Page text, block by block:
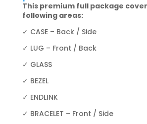
This premium full package
following areas:
✓ CASE – Back / Side
✓ LUG – Front / Back
✓ GLASS
✓ BEZEL
✓ ENDLINK
✓ BRACELET – Front / Side